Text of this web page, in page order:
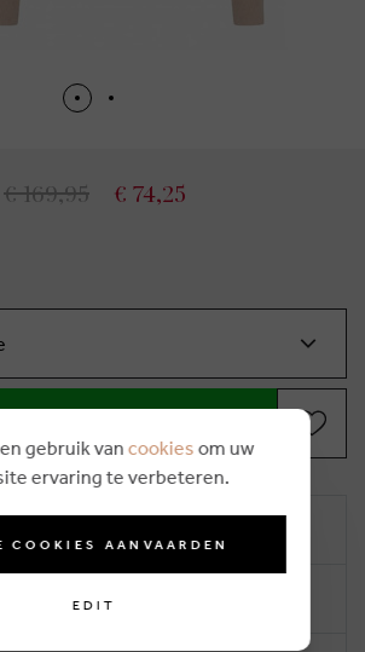
€ 169,95 € 74,25
from €50 (2-4 working days)
gebruik vancookies om uw
ervaring te verbeteren.
COOKIES AANVAARDEN
EDIT